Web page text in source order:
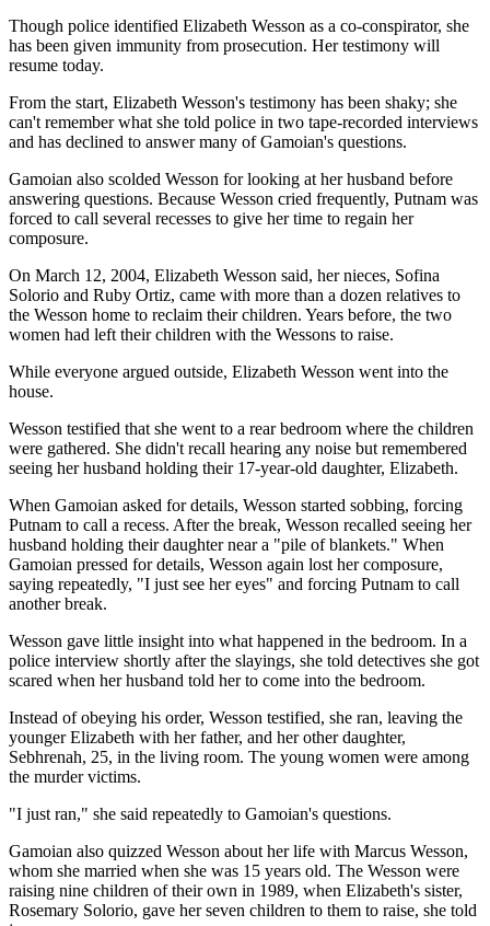
Though police identified Elizabeth Wesson as a co-conspirator, she
has been given immunity from prosecution. Her testimony will
resume today.
From the start, Elizabeth Wesson's testimony has been shaky; she
can't remember what she told police in two tape-recorded interviews
and has declined to answer many of Gamoian's questions.
Gamoian also scolded Wesson for looking at her husband before
answering questions. Because Wesson cried frequently, Putnam was
forced to call several recesses to give her time to regain her
composure.
On March 12, 2004, Elizabeth Wesson said, her nieces, Sofina
Solorio and Ruby Ortiz, came with more than a dozen relatives to
the Wesson home to reclaim their children. Years before, the two
women had left their children with the Wessons to raise.
While everyone argued outside, Elizabeth Wesson went into the
house.
Wesson testified that she went to a rear bedroom where the children
were gathered. She didn't recall hearing any noise but remembered
seeing her husband holding their 17-year-old daughter, Elizabeth.
When Gamoian asked for details, Wesson started sobbing, forcing
Putnam to call a recess. After the break, Wesson recalled seeing her
husband holding their daughter near a "pile of blankets." When
Gamoian pressed for details, Wesson again lost her composure,
saying repeatedly, "I just see her eyes" and forcing Putnam to call
another break.
Wesson gave little insight into what happened in the bedroom. In a
police interview shortly after the slayings, she told detectives she got
scared when her husband told her to come into the bedroom.
Instead of obeying his order, Wesson testified, she ran, leaving the
younger Elizabeth with her father, and her other daughter,
Sebhrenah, 25, in the living room. The young women were among
the murder victims.
"I just ran," she said repeatedly to Gamoian's questions.
Gamoian also quizzed Wesson about her life with Marcus Wesson,
whom she married when she was 15 years old. The Wesson were
raising nine children of their own in 1989, when Elizabeth's sister,
Rosemary Solorio, gave her seven children to them to raise, she told